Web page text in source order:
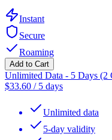
Instant
Secure
Roaming
Add to Cart
Unlimited Data - 5 Days (2
$33.60 / 5 days
Unlimited data
5-day validity